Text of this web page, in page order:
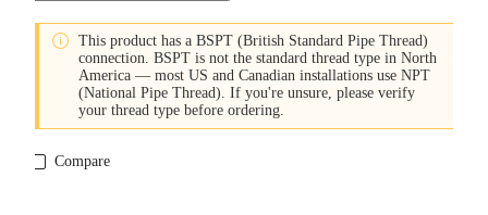
 This product has a BSPT (British Standard Pipe Thread)
connection. BSPT is not the standard thread type in North
America — most US and Canadian installations use NPT
(National Pipe Thread). If you're unsure, please verify
your thread type before ordering.
Compare